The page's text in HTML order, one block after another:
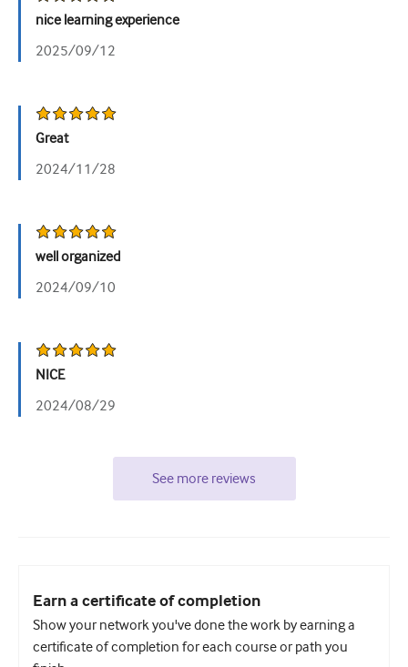
nice learning experience
2025/09/12
Great
2024/11/28
well organized
2024/09/10
NICE
2024/08/29
See more reviews
Earn a certificate of completion
Show your network you've done the work by earning a
certificate of completion for each course or path you